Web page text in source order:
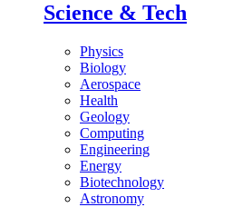
Science & Tech
Physics
Biology
Aerospace
Health
Geology
Computing
Engineering
Energy
Biotechnology
Astronomy